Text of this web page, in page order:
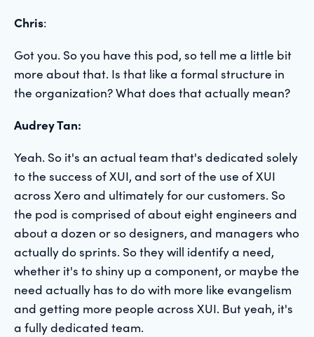
Chris:
Got you. So you have this pod, so tell me a little bit
more about that. Is that like a formal structure in
the organization? What does that actually mean?
Audrey Tan:
Yeah. So it's an actual team that's dedicated solely
to the success of XUI, and sort of the use of XUI
across Xero and ultimately for our customers. So
the pod is comprised of about eight engineers and
about a dozen or so designers, and managers who
actually do sprints. So they will identify a need,
whether it's to shiny up a component, or maybe the
need actually has to do with more like evangelism
and getting more people across XUI. But yeah, it's
a fully dedicated team.